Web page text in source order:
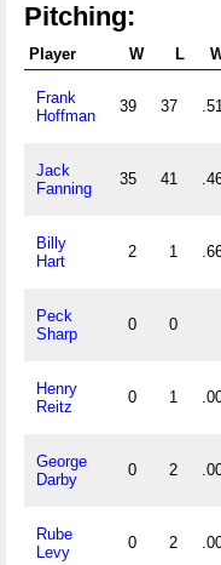
Pitching:
Player W L
Frank
Hoffman
39 37
Jack
Fanning
35 41
Billy
Hart
2 1
Peck
Sharp
0 0
Henry
Reitz
0 1
George
Darby
0 2
Rube
Levy
0 2